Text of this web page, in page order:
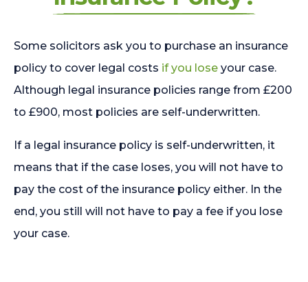
Some solicitors ask you to purchase an insurance
policy to cover legal costs if you lose your case.
Although legal insurance policies range from £200
to £900, most policies are self-underwritten.
If a legal insurance policy is self-underwritten, it
means that if the case loses, you will not have to
pay the cost of the insurance policy either. In the
end, you still will not have to pay a fee if you lose
your case.